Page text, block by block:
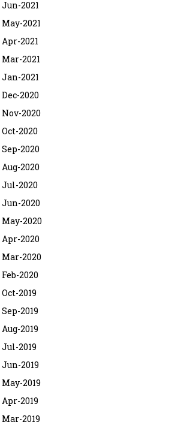
Jun-2021
May-2021
Apr-2021
Mar-2021
Jan-2021
Dec-2020
Nov-2020
Oct-2020
Sep-2020
Aug-2020
Jul-2020
Jun-2020
May-2020
Apr-2020
Mar-2020
Feb-2020
Oct-2019
Sep-2019
Aug-2019
Jul-2019
Jun-2019
May-2019
Apr-2019
Mar-2019